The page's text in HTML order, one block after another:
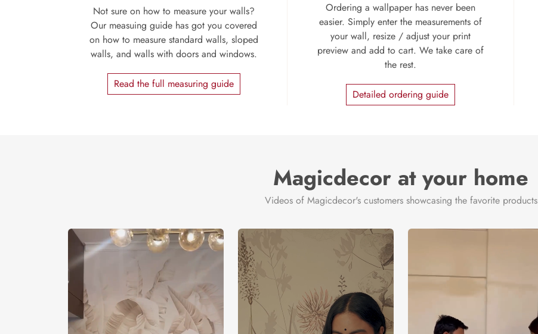
Not sure on how to measure your walls?
Our measuing guide has got you covered
on how to measure standard walls, sloped
walls, and walls with doors and windows.
Read the full measuring guide
Ordering a wallpaper has never been
easier. Simply enter the measurements of
your wall, resize / adjust your print
preview and add to cart. We take care of
the rest.
Detailed ordering guide
Magicdecor at your home
Videos of Magicdecor's customers showcasing the favorite products